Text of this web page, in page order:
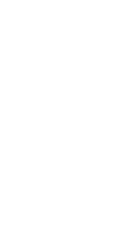
THE BOTTOM 90%'S
Since the 1980s the